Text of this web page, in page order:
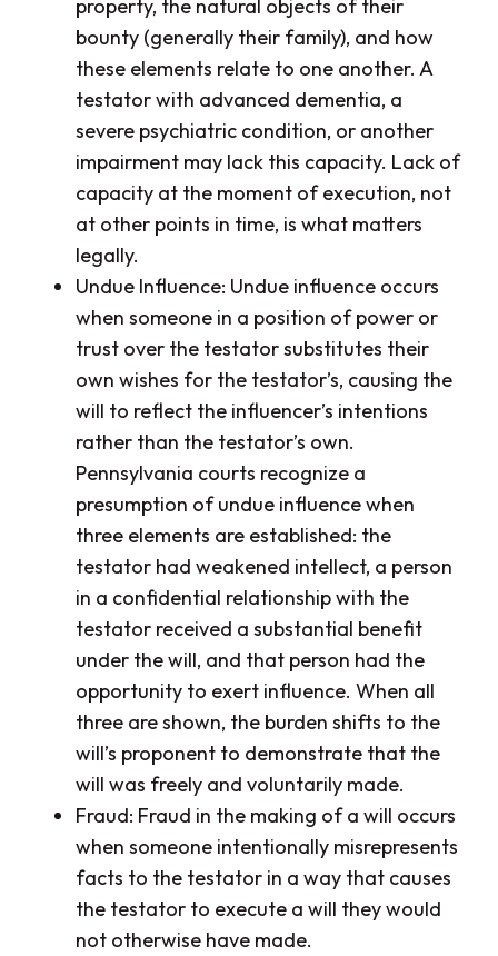
property, the natural objects of their
bounty (generally their family), and how
these elements relate to one another. A
testator with advanced dementia, a
severe psychiatric condition, or another
impairment may lack this capacity. Lack of
capacity at the moment of execution, not
at other points in time, is what matters
legally.
Undue Influence: Undue influence occurs
when someone in a position of power or
trust over the testator substitutes their
own wishes for the testator’s, causing the
will to reflect the influencer’s intentions
rather than the testator’s own.
Pennsylvania courts recognize a
presumption of undue influence when
three elements are established: the
testator had weakened intellect, a person
in a confidential relationship with the
testator received a substantial benefit
under the will, and that person had the
opportunity to exert influence. When all
three are shown, the burden shifts to the
will’s proponent to demonstrate that the
will was freely and voluntarily made.
Fraud: Fraud in the making of a will occurs
when someone intentionally misrepresents
facts to the testator in a way that causes
the testator to execute a will they would
not otherwise have made.